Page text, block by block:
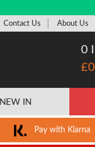
Contact Us About Us
0
NEW IN
Pay with Klarna